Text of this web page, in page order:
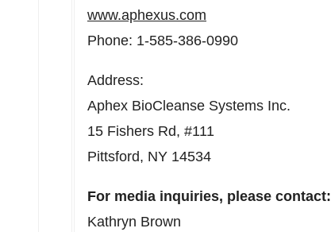
www.aphexus.com
Phone: 1-585-386-0990
Address:
Aphex BioCleanse Systems Inc.
15 Fishers Rd, #111
Pittsford, NY 14534
For media inquiries, please contact:
Kathryn Brown